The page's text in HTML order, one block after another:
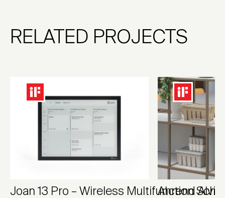
RELATED PROJECTS
Joan 13 Pro – Wireless Multifunction
Ahrend